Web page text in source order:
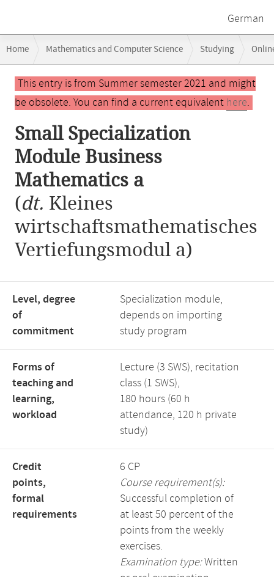
German
navigation
Home Mathematics and Computer Science Studying
Small Specialization Module Business Mathematics a
Main
contentThis entry is from Summer semester 2021 and might
be obsolete. You can find a current equivalent here.
Small Specialization
Module Business
Mathematics a
(dt. Kleines
wirtschaftsmathematisches
Vertiefungsmodul a)
Level, degree
of
commitment
Specialization module,
depends on importing
study program
Forms of
teaching and
learning,
workload
Lecture (3 SWS), recitation
class (1 SWS),
180 hours (60 h
attendance, 120 h private
study)
Credit
points,
formal
requirements
6 CP
Course requirement(s):
Successful completion of
at least 50 percent of the
points from the weekly
exercises.
Examination type:Written